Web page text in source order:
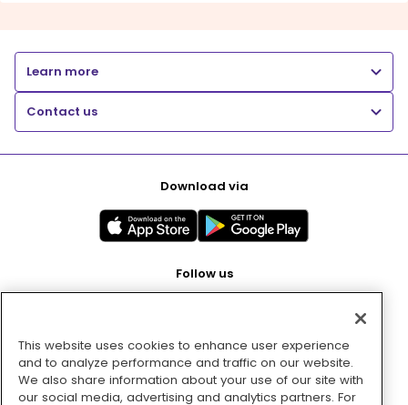
Learn more
Contact us
Download via
Follow us
Pay with
This website uses cookies to enhance user experience
and to analyze performance and traffic on our website.
We also share information about your use of our site with
our social media, advertising and analytics partners. For